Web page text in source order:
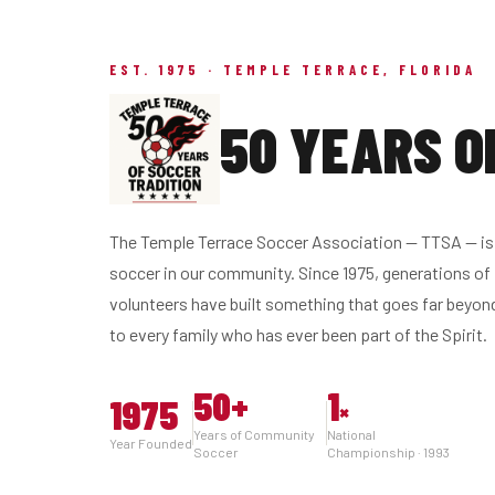
EST. 1975 · TEMPLE TERRACE, FLORIDA
50 YEARS
The Temple Terrace Soccer Association — TTSA —
soccer in our community. Since 1975, generations
volunteers have built something that goes far
to every family who has ever been part of the Spirit.
1975
Year Founded
50+
Years of Community
Soccer
1×
National
Championship · 1993